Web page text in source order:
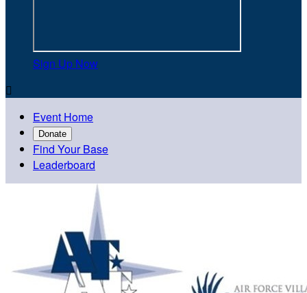
Sign Up Now

Event Home
Donate
Find Your Base
Leaderboard